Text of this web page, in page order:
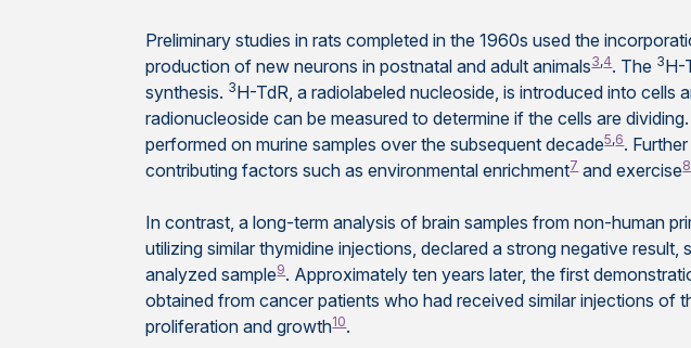
Preliminary studies in rats completed in the 1960s used the
production of new neurons in postnatal and adult animals3,4. The 3H-
synthesis. 3H-TdR, a radiolabeled nucleoside, is introduced into
radionucleoside can be measured to determine if the cells are
performed on murine samples over the subsequent decade5,6.
contributing factors such as environmental enrichment7and exercise8
In contrast, a long-term analysis of brain samples from non-human
utilizing similar thymidine injections, declared a strong negative
analyzed sample9. Approximately ten years later, the first
obtained from cancer patients who had received similar injections of
proliferation and growth10.